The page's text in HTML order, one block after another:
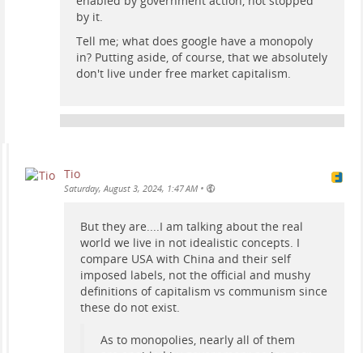
by it.
Tell me; what does google have a monopoly
in? Putting aside, of course, that we absolutely
don't live under free market capitalism.
Tio
Saturday, August 3, 2024, 1:47 AM •
But they are....I am talking about the real
world we live in not idealistic concepts. I
compare USA with China and their self
imposed labels, not the official and mushy
definitions of capitalism vs communism since
these do not exist.
As to monopolies, nearly all of them